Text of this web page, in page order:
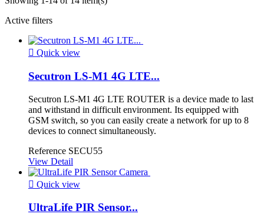
Active filters
 Quick view
Secutron LS-M1 4G LTE...
Secutron LS-M1 4G LTE ROUTER is a device made to last
and withstand in difficult environment. Its equipped with
GSM switch, so you can easily create a network for up to 8
devices to connect simultaneously.
Reference SECU55
View Detail
 Quick view
UltraLife PIR Sensor...